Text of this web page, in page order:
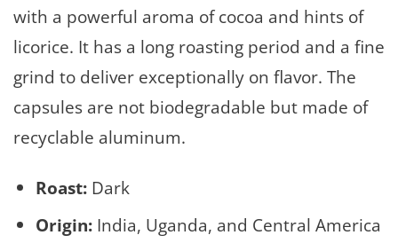
with a powerful aroma of cocoa and hints of
licorice. It has a long roasting period and a fine
grind to deliver exceptionally on flavor. The
capsules are not biodegradable but made of
recyclable aluminum.
Roast:Dark
Origin:India, Uganda, and Central America